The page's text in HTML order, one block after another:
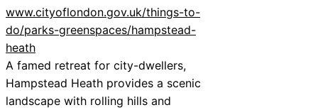
www.cityoflondon.gov.uk/things-to-
do/parks-greenspaces/hampstead-
heath
A famed retreat for city-dwellers,
Hampstead Heath provides a scenic
landscape with rolling hills and